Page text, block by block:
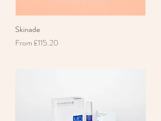
Skinade
From £115.20
Sale Price